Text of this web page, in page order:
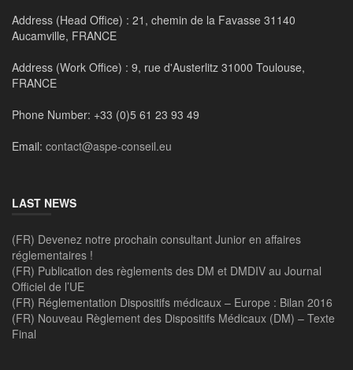
Address (Head Office) : 21, chemin de la Favasse 31140
Aucamville, FRANCE
Address (Work Office) : 9, rue d'Austerlitz 31000 Toulouse,
FRANCE
Phone Number: +33 (0)5 61 23 93 49
Email: contact@aspe-conseil.eu
LAST NEWS
(FR) Devenez notre prochain consultant Junior en affaires
réglementaires !
(FR) Publication des règlements des DM et DMDIV au Journal
Officiel de l’UE
(FR) Réglementation Dispositifs médicaux – Europe : Bilan 2016
(FR) Nouveau Règlement des Dispositifs Médicaux (DM) – Texte
Final